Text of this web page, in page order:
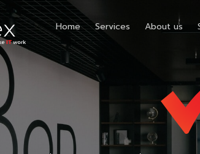
Home Services About us